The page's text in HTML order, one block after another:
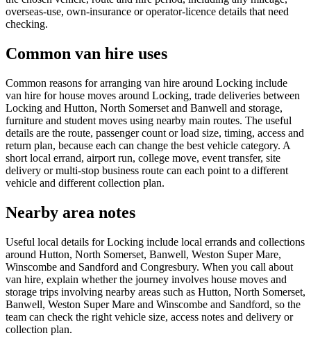
overseas-use, own-insurance or operator-licence details that need
checking.
Common van hire uses
Common reasons for arranging van hire around Locking include
van hire for house moves around Locking, trade deliveries between
Locking and Hutton, North Somerset and Banwell and storage,
furniture and student moves using nearby main routes. The useful
details are the route, passenger count or load size, timing, access and
return plan, because each can change the best vehicle category. A
short local errand, airport run, college move, event transfer, site
delivery or multi-stop business route can each point to a different
vehicle and different collection plan.
Nearby area notes
Useful local details for Locking include local errands and collections
around Hutton, North Somerset, Banwell, Weston Super Mare,
Winscombe and Sandford and Congresbury. When you call about
van hire, explain whether the journey involves house moves and
storage trips involving nearby areas such as Hutton, North Somerset,
Banwell, Weston Super Mare and Winscombe and Sandford, so the
team can check the right vehicle size, access notes and delivery or
collection plan.